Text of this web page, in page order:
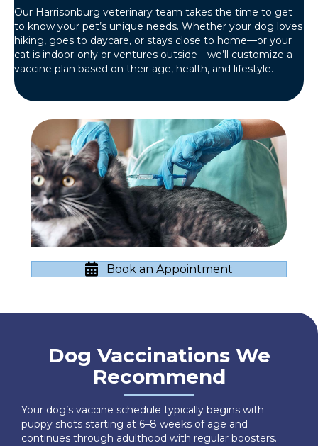
Our Harrisonburg veterinary team takes the time to get
to know your pet’s unique needs. Whether your dog loves
hiking, goes to daycare, or stays close to home—or your
cat is indoor-only or ventures outside—we’ll customize a
vaccine plan based on their age, health, and lifestyle.
Book an Appointment
Dog Vaccinations We
Recommend
Your dog’s vaccine schedule typically begins with
puppy shots starting at 6–8 weeks of age and
continues through adulthood with regular boosters.